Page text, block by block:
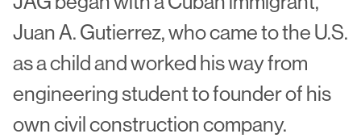
Juan A. Gutierrez, who came to the U.S.
as a child and worked his way from
engineering student to founder of his
own civil construction company.